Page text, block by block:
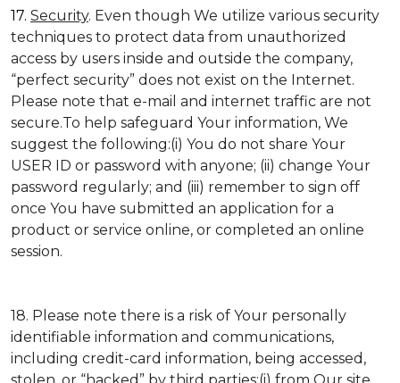
17. Security. Even though We utilize various security
techniques to protect data from unauthorized
access by users inside and outside the company,
“perfect security” does not exist on the Internet.
Please note that e-mail and internet traffic are not
secure.To help safeguard Your information, We
suggest the following:(i) You do not share Your
USER ID or password with anyone; (ii) change Your
password regularly; and (iii) remember to sign off
once You have submitted an application for a
product or service online, or completed an online
session.
18. Please note there is a risk of Your personally
identifiable information and communications,
including credit-card information, being accessed,